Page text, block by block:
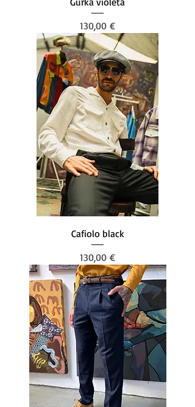
Prezzo
130,00 €
Cafiolo black
Prezzo
130,00 €